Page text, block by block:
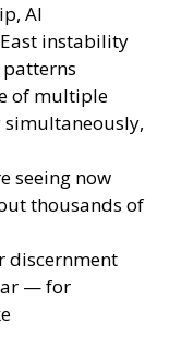
AI
instability
of multiple
seeing now
thousands of
discernment
— for